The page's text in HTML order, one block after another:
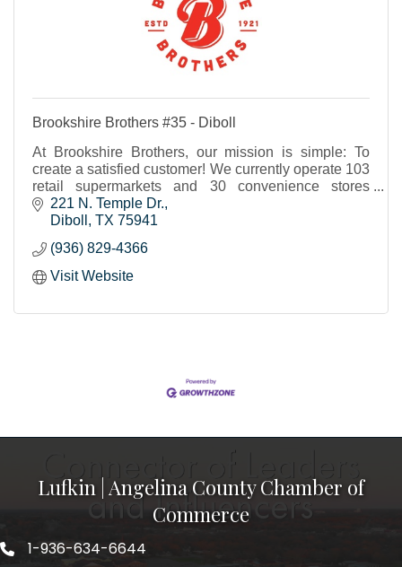
Brookshire Brothers #35 - Diboll
At Brookshire Brothers, our mission is simple: To
create a satisfied customer! We currently operate 103
retail supermarkets and 30 convenience stores
throughout Texas and western Louisiana.
221 N. Temple Dr.
Diboll
TX 75941
(936) 829-4366
Visit Website
Lufkin | Angelina County Chamber of
Commerce
1-936-634-6644